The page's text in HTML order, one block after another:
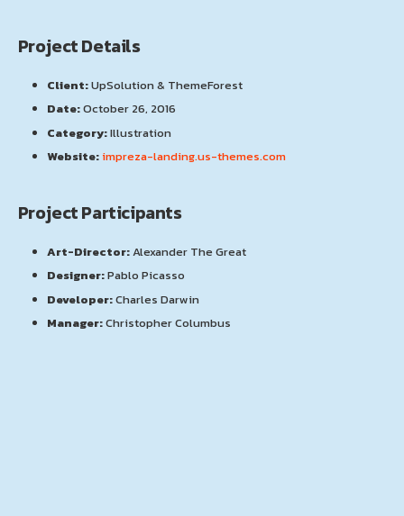
Project Details
Client:UpSolution & ThemeForest
Date:October 26, 2016
Category:Illustration
Website: impreza-landing.us-themes.com
Project Participants
Art-Director:Alexander The Great
Designer:Pablo Picasso
Developer:Charles Darwin
Manager:Christopher Columbus